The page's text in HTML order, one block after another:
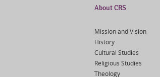
About CRS
Mission and Vision
History
Cultural Studies
Religious Studies
Theology